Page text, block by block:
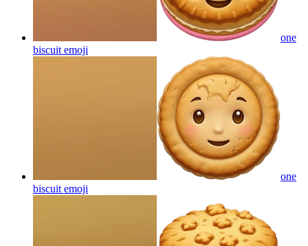
one
biscuit emoji
one
biscuit emoji